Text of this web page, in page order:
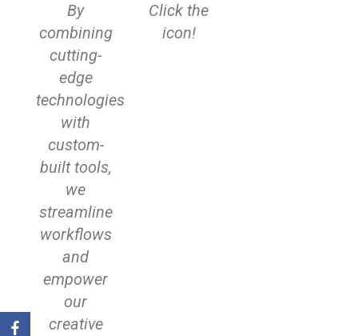
By
combining
cutting-
edge
technologies
with
custom-
built tools,
we
streamline
workflows
and
empower
our
creative
Click the
icon!